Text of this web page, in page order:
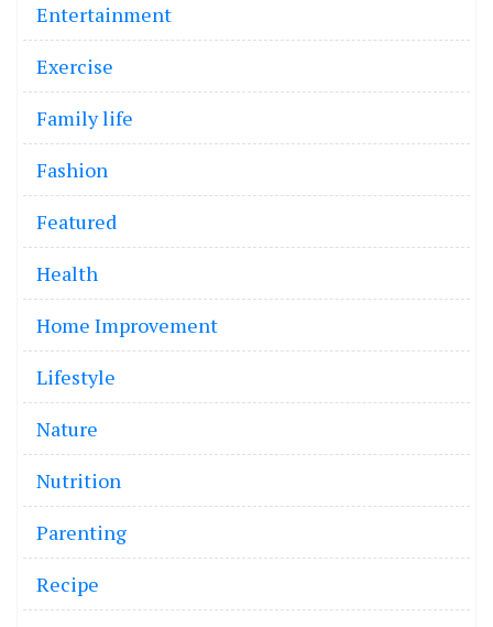
Entertainment
Exercise
Family life
Fashion
Featured
Health
Home Improvement
Lifestyle
Nature
Nutrition
Parenting
Recipe